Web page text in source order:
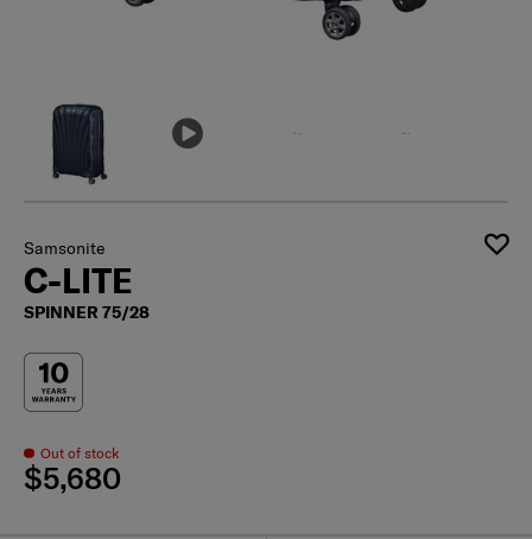
Samsonite
C-LITE
SPINNER 75/28
Out of stock
$5,680